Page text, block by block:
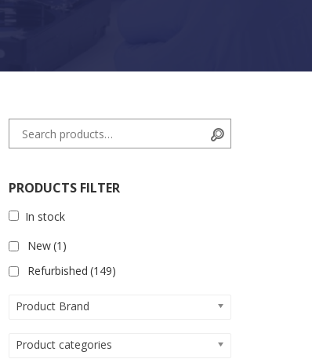
Search for:
PRODUCTS FILTER
In stock
New(1)
Refurbished (149)
Product Brand
Product categories